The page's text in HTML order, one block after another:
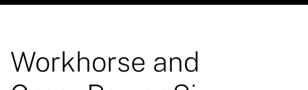
Workhorse and